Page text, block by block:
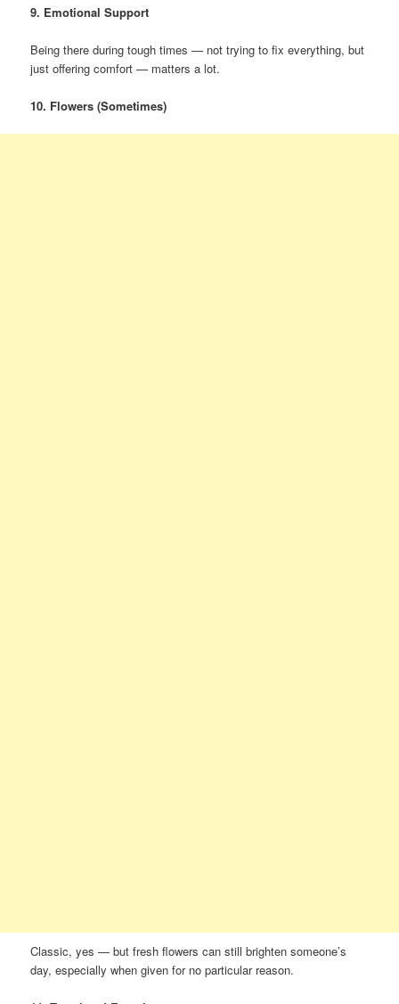
9. Emotional Support
Being there during tough times — not trying to fix everything, but
just offering comfort — matters a lot.
10. Flowers (Sometimes)
Classic, yes — but fresh flowers can still brighten someone’s
day, especially when given for no particular reason.